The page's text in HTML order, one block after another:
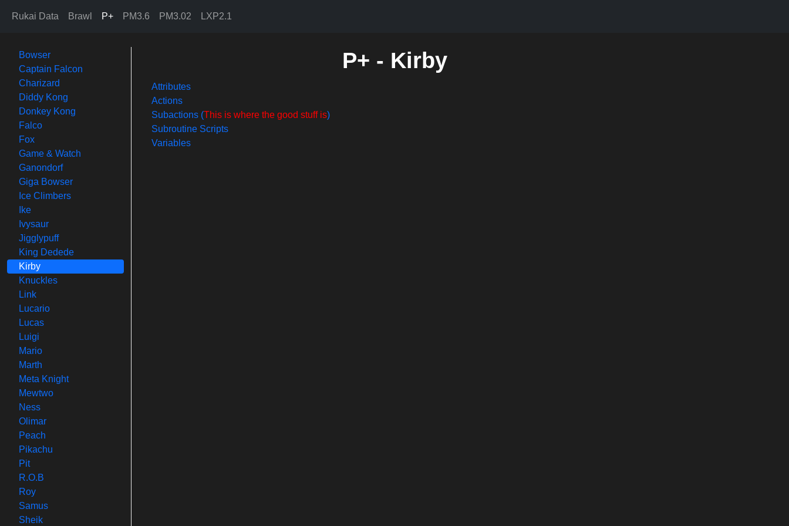
Rukai Data Brawl P+ PM3.6 PM3.02 LXP2.1
Bowser
Captain Falcon
Charizard
Diddy Kong
Donkey Kong
Falco
Fox
Game & Watch
Ganondorf
Giga Bowser
Ice Climbers
Ike
Ivysaur
Jigglypuff
King Dedede
Kirby
Knuckles
Link
Lucario
Lucas
Luigi
Mario
Marth
Meta Knight
Mewtwo
Ness
Olimar
Peach
Pikachu
Pit
R.O.B
Roy
Samus
Sheik
P+ - Kirby
Attributes
Actions
Subactions (This is where the good stuff is)
Subroutine Scripts
Variables